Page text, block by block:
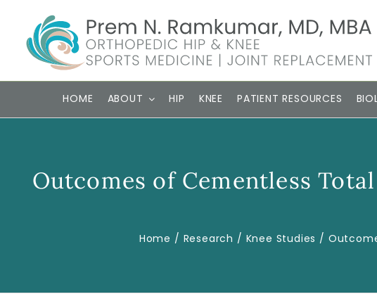
content
HOME ABOUT HIP KNEE PATIENT RESOURCES
Outcomes of Cementless
Home Research Knee Studies